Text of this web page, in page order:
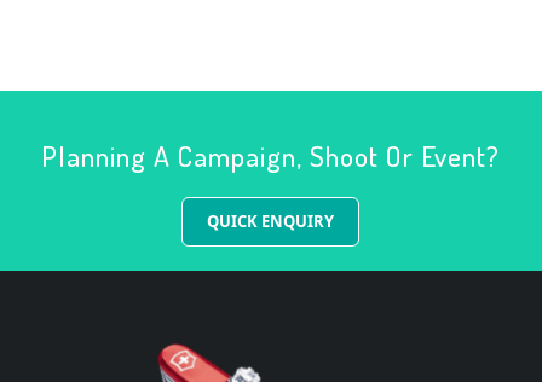
Planning A Campaign, Shoot Or Event?
QUICK ENQUIRY